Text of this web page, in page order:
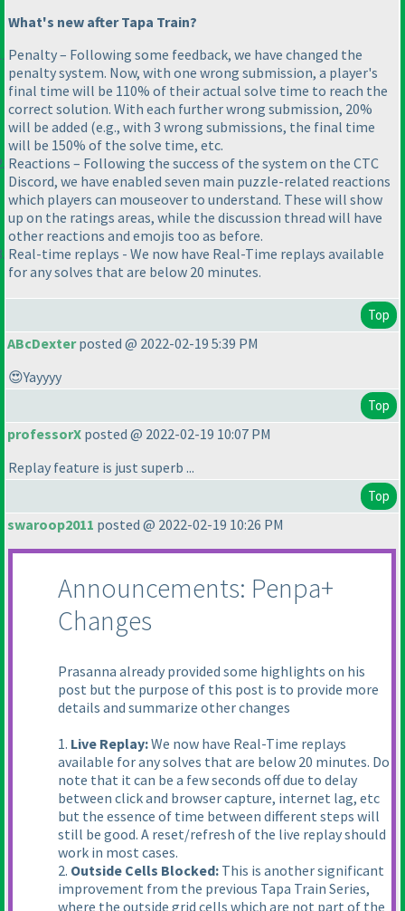
What's new after Tapa Train?
Penalty – Following some feedback, we have changed the
penalty system. Now, with one wrong submission, a player's
final time will be 110% of their actual solve time to reach the
correct solution. With each further wrong submission, 20%
will be added (e.g., with 3 wrong submissions, the final time
will be 150% of the solve time, etc.
Reactions – Following the success of the system on the CTC
Discord, we have enabled seven main puzzle-related reactions
which players can mouseover to understand. These will show
up on the ratings areas, while the discussion thread will have
other reactions and emojis too as before.
Real-time replays - We now have Real-Time replays available
for any solves that are below 20 minutes.
Top
ABcDexterposted @ 2022-02-19 5:39 PM
😍Yayyyy
Top
professorX posted @ 2022-02-19 10:07 PM
Replay feature is just superb ...
Top
swaroop2011 posted @ 2022-02-19 10:26 PM
Announcements: Penpa+
Changes
Prasanna already provided some highlights on his
post but the purpose of this post is to provide more
details and summarize other changes
1. Live Replay:We now have Real-Time replays
available for any solves that are below 20 minutes. Do
note that it can be a few seconds off due to delay
between click and browser capture, internet lag, etc
but the essence of time between different steps will
still be good. A reset/refresh of the live replay should
work in most cases.
2. Outside Cells Blocked: This is another significant
improvement from the previous Tapa Train Series,
where the outside grid cells which are not part of the